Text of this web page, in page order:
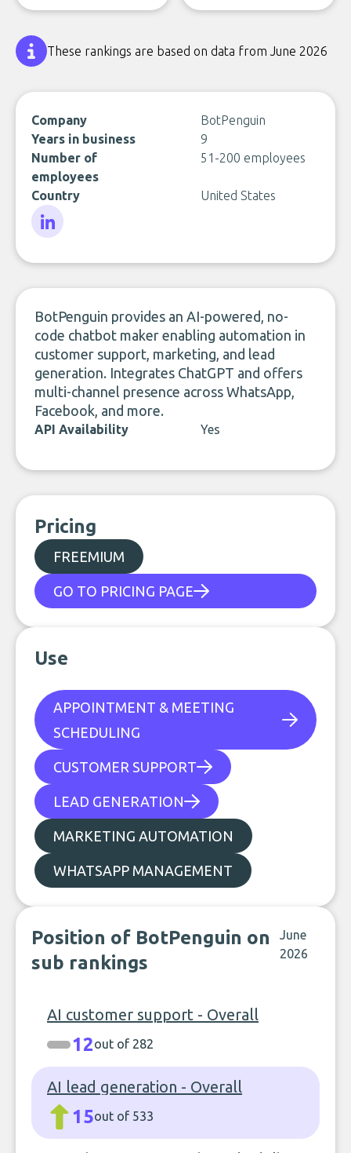
These rankings are based on data from June 2026
Company
BotPenguin
Years in business
9
Number of
employees
51-200 employees
Country United States
BotPenguin provides an AI-powered, no-
code chatbot maker enabling automation in
customer support, marketing, and lead
generation. Integrates ChatGPT and offers
multi-channel presence across WhatsApp,
Facebook, and more.
API Availability Yes
Pricing
FREEMIUM
GO TO PRICING PAGE
Use
APPOINTMENT & MEETING
SCHEDULING
CUSTOMER SUPPORT
LEAD GENERATION
MARKETING AUTOMATION
WHATSAPP MANAGEMENT
Position of BotPenguin on
sub rankings
June
2026
AI customer support - Overall
12out of 282
AI lead generation - Overall
15out of 533